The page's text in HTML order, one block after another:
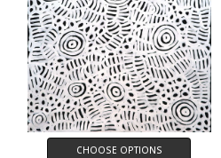
CHOOSE OPTIONS